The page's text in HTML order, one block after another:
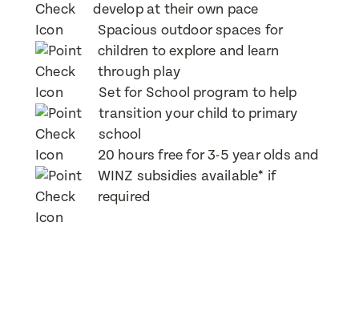
Translate
Select a language from the dropdown
Child's Full Name
Child's Date of Birth
When would you like to visit?
Child's Full Name
Child's Date of Birth
Message
develop at their own pace
Spacious outdoor spaces for
children to explore and learn
through play
Set for School program to help
transition your child to primary
school
20 hours free for 3-5 year olds and
WINZ subsidies available* if
required
Child's Full Name
Child's Date of Birth
When would you like to visit?
Child's Full Name
Child's Date of Birth
Message